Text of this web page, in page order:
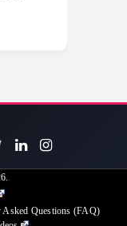
Asked Questions (FAQ)